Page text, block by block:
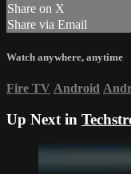
Share on X
Share via Email
Watch anywhere, anytime
Fire TV Android
Up Next in